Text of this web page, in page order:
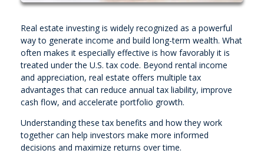
Real estate investing is widely recognized as a powerful
way to generate income and build long-term wealth. What
often makes it especially effective is how favorably it is
treated under the U.S. tax code. Beyond rental income
and appreciation, real estate offers multiple tax
advantages that can reduce annual tax liability, improve
cash flow, and accelerate portfolio growth.
Understanding these tax benefits and how they work
together can help investors make more informed
decisions and maximize returns over time.